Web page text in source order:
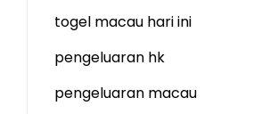
togel macau hari ini
pengeluaran hk
pengeluaran macau